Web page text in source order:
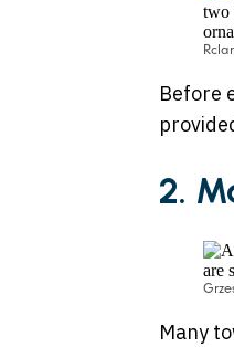
Before
2.
Many